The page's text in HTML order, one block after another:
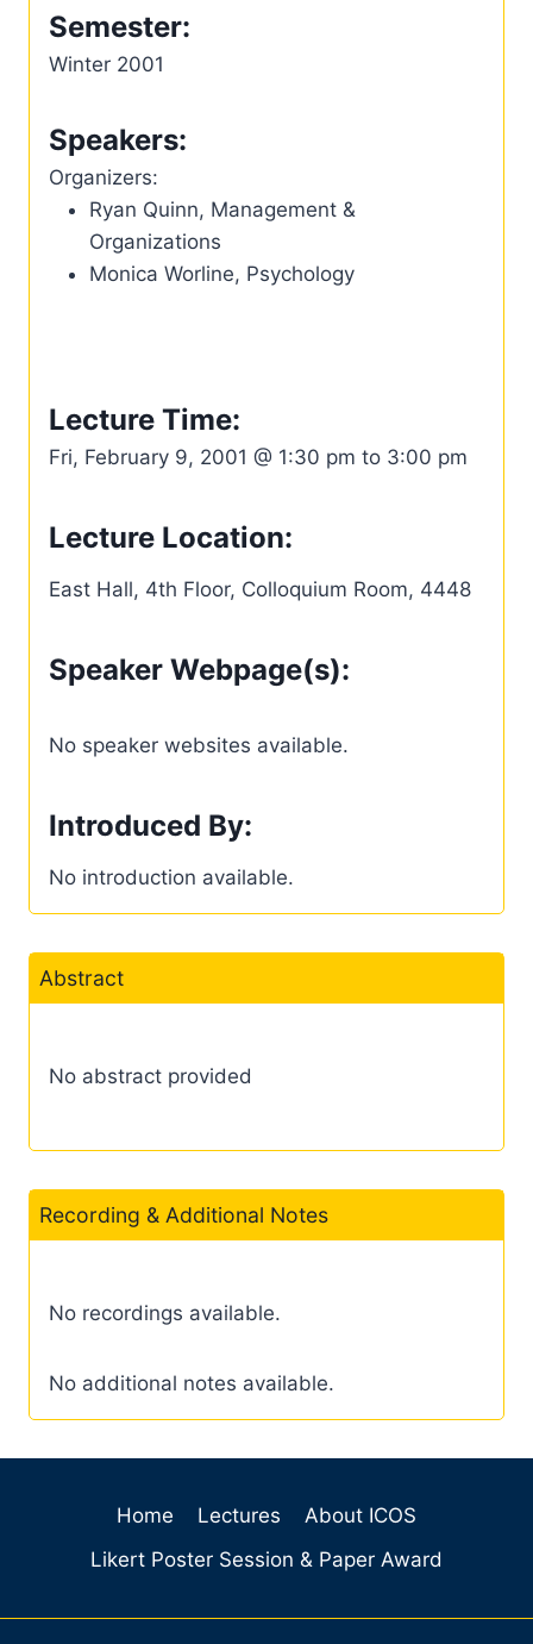
Semester:
Winter 2001
Speakers:
Organizers:
Ryan Quinn, Management &
Organizations
Monica Worline, Psychology
Lecture Time:
Fri, February 9, 2001 @ 1:30 pm to 3:00 pm
Lecture Location:
East Hall, 4th Floor, Colloquium Room, 4448
Speaker Webpage(s):
No speaker websites available.
Introduced By:
No introduction available.
Abstract
No abstract provided
Recording & Additional Notes
No recordings available.
No additional notes available.
Home Lectures
About ICOS
Likert Poster Session & Paper Award